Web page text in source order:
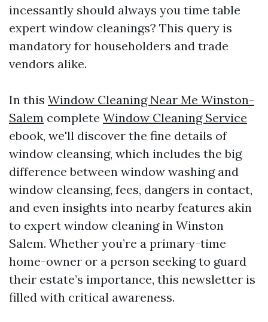
incessantly should always you time table
expert window cleanings? This query is
mandatory for householders and trade
vendors alike.
In this Window Cleaning Near Me Winston-
Salem complete Window Cleaning Service
ebook, we'll discover the fine details of
window cleansing, which includes the big
difference between window washing and
window cleansing, fees, dangers in contact,
and even insights into nearby features akin
to expert window cleaning in Winston
Salem. Whether you’re a primary-time
home-owner or a person seeking to guard
their estate’s importance, this newsletter is
filled with critical awareness.